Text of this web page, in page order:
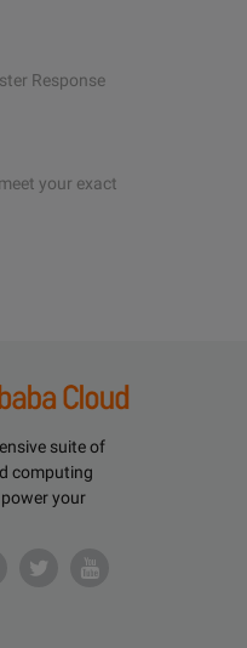
Response
your exact
suite of
computing
your